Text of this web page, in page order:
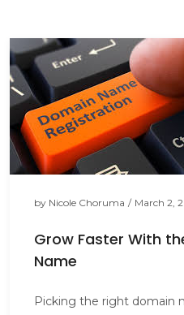
by Nicole Choruma / March 2,
Grow Faster With
Name
Picking the right domain